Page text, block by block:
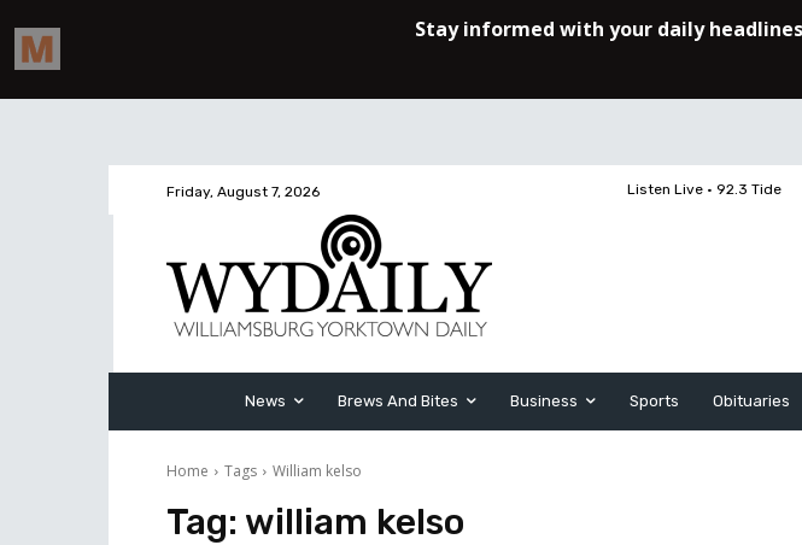
Friday, August 7, 2026 Listen Live • 92.3 Tide
News Brews And Bites Business Sports Obituaries
Home Tags William kelso
Tag: william kelso